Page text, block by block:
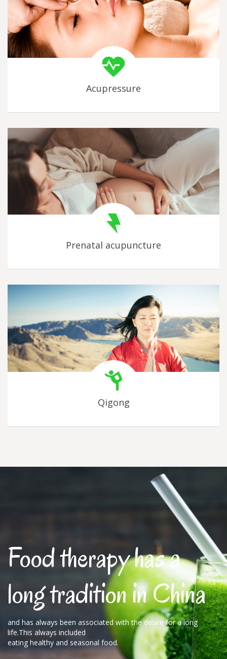
Acupressure
Prenatal acupuncture
Qigong
Food therapy has a
long tradition in China
and has always been associated with the desire for a long
life.This always included
eating healthy and seasonal food.